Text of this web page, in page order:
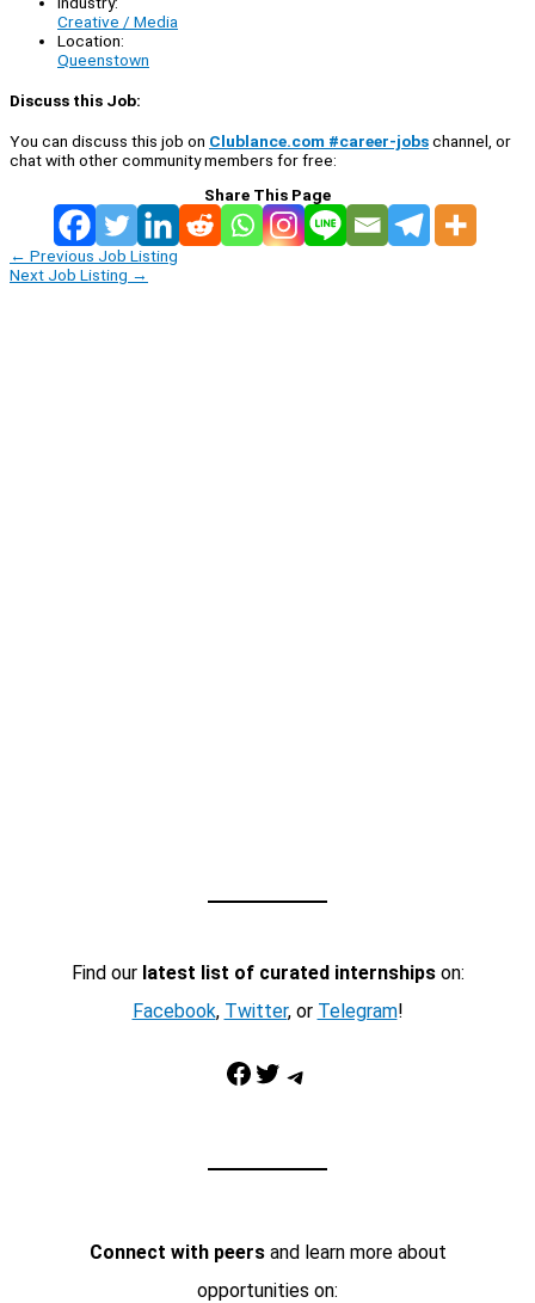
Creative / Media
Location:
Queenstown
Discuss this Job:
You can discuss this job on Clublance.com #career-jobschannel, or
chat with other community members for free:
Share This Page
← Previous Job Listing
Next Job Listing →
Find our latest list of curated internshipson:
Facebook, Twitter, or Telegram!
Facebook Twitter Telegram
Connect with peersand learn more about
opportunities on: